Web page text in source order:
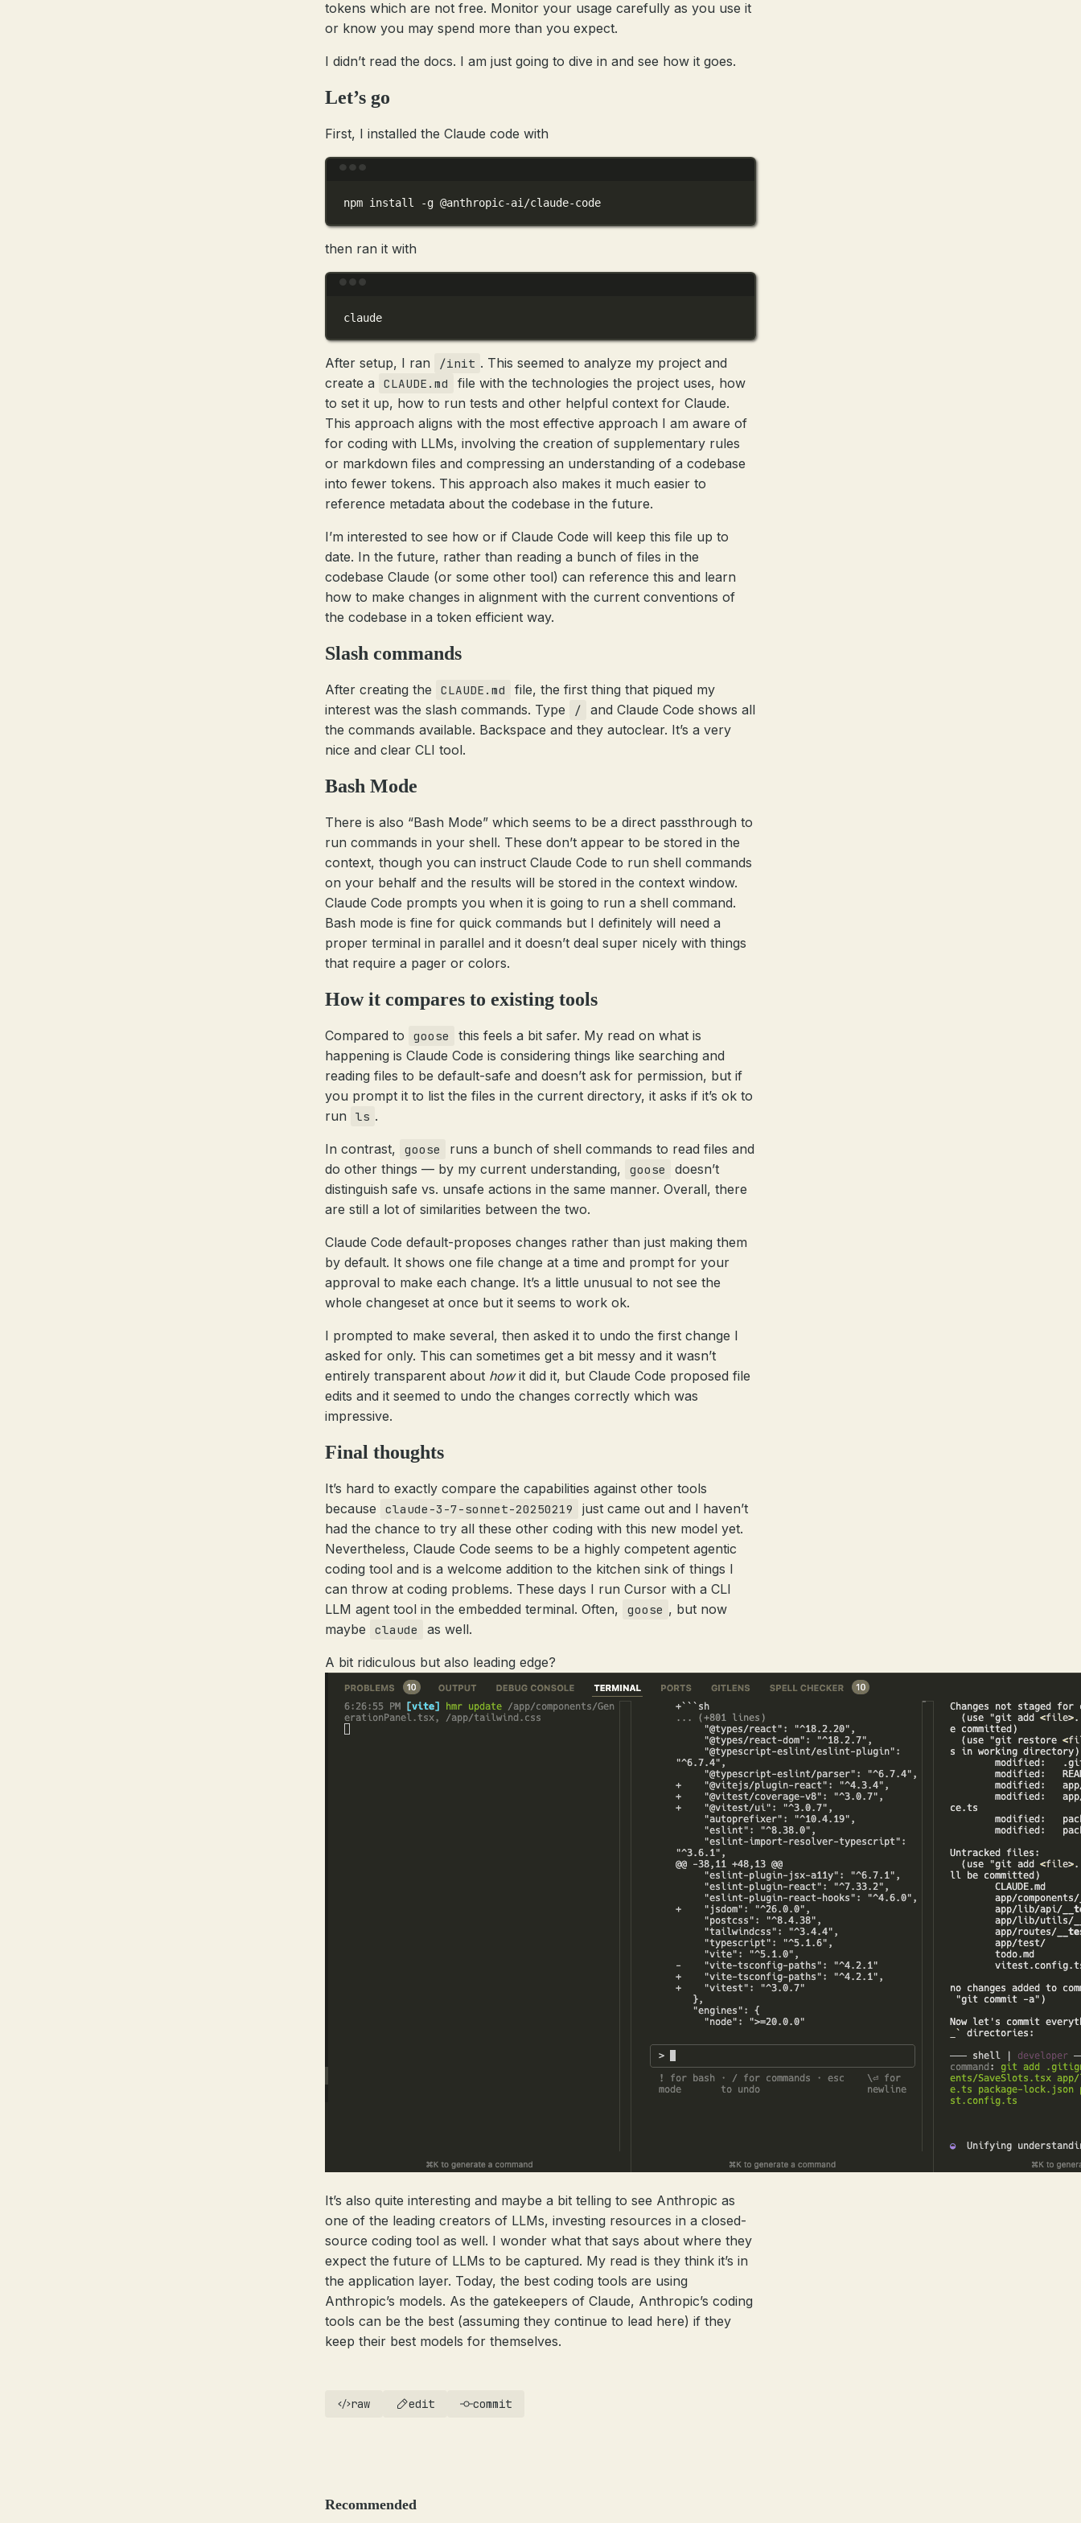
tokens which are not free. Monitor your usage carefully as you use it
or know you may spend more than you expect.
I didn’t read the docs. I am just going to dive in and see how it goes.
Let’s go
First, I installed the Claude code with
npm install -g @anthropic-ai/claude-code
then ran it with
claude
After setup, I ran /init . This seemed to analyze my project and
create a
CLAUDE.md
file with the technologies the project uses, how
to set it up, how to run tests and other helpful context for Claude.
This approach aligns with the most effective approach I am aware of
for coding with LLMs, involving the creation of supplementary rules
or markdown files and compressing an understanding of a codebase
into fewer tokens. This approach also makes it much easier to
reference metadata about the codebase in the future.
I’m interested to see how or if Claude Code will keep this file up to
date. In the future, rather than reading a bunch of files in the
codebase Claude (or some other tool) can reference this and learn
how to make changes in alignment with the current conventions of
the codebase in a token efficient way.
Slash commands
After creating the CLAUDE.md
file, the first thing that piqued my
interest was the slash commands. Type
/
and Claude Code shows all
the commands available. Backspace and they autoclear. It’s a very
nice and clear CLI tool.
Bash Mode
There is also “Bash Mode” which seems to be a direct passthrough to
run commands in your shell. These don’t appear to be stored in the
context, though you can instruct Claude Code to run shell commands
on your behalf and the results will be stored in the context window.
Claude Code prompts you when it is going to run a shell command.
Bash mode is fine for quick commands but I definitely will need a
proper terminal in parallel and it doesn’t deal super nicely with things
that require a pager or colors.
How it compares to existing tools
Compared to goose
this feels a bit safer. My read on what is
happening is Claude Code is considering things like searching and
reading files to be default-safe and doesn’t ask for permission, but if
you prompt it to list the files in the current directory, it asks if it’s ok to
run
ls .
In contrast, goose
runs a bunch of shell commands to read files and
do other things — by my current understanding,
goose
doesn’t
distinguish safe vs. unsafe actions in the same manner. Overall, there
are still a lot of similarities between the two.
Claude Code default-proposes changes rather than just making them
by default. It shows one file change at a time and prompt for your
approval to make each change. It’s a little unusual to not see the
whole changeset at once but it seems to work ok.
I prompted to make several, then asked it to undo the first change I
asked for only. This can sometimes get a bit messy and it wasn’t
entirely transparent about howit did it, but Claude Code proposed file
edits and it seemed to undo the changes correctly which was
impressive.
Final thoughts
It’s hard to exactly compare the capabilities against other tools
because
claude-3-7-sonnet-20250219
just came out and I haven’t
had the chance to try all these other coding with this new model yet.
Nevertheless, Claude Code seems to be a highly competent agentic
coding tool and is a welcome addition to the kitchen sink of things I
can throw at coding problems. These days I run Cursor with a CLI
LLM agent tool in the embedded terminal. Often,
goose , but now
maybe
claude as well.
A bit ridiculous but also leading edge?
It’s also quite interesting and maybe a bit telling to see Anthropic as
one of the leading creators of LLMs, investing resources in a closed-
source coding tool as well. I wonder what that says about where they
expect the future of LLMs to be captured. My read is they think it’s in
the application layer. Today, the best coding tools are using
Anthropic’s models. As the gatekeepers of Claude, Anthropic’s coding
tools can be the best (assuming they continue to lead here) if they
keep their best models for themselves.
raw edit commit
Recommended